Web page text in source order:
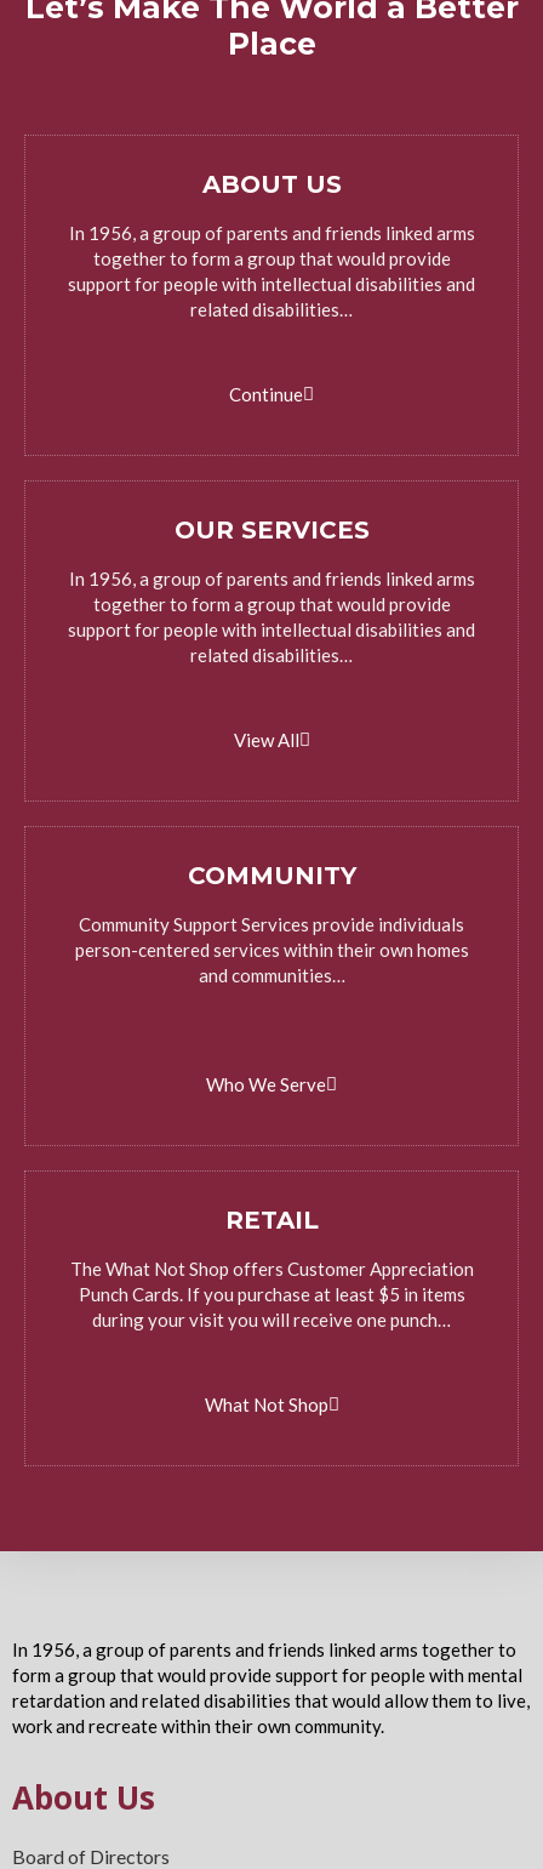
Let’s Make The World a Better
Place
ABOUT US
In 1956, a group of parents and friends linked arms
together to form a group that would provide
support for people with intellectual disabilities and
related disabilities…
Continue
OUR SERVICES
In 1956, a group of parents and friends linked arms
together to form a group that would provide
support for people with intellectual disabilities and
related disabilities…
View All
COMMUNITY
Community Support Services provide individuals
person-centered services within their own homes
and communities…
Who We Serve
RETAIL
The What Not Shop offers Customer Appreciation
Punch Cards. If you purchase at least $5 in items
during your visit you will receive one punch…
What Not Shop
In 1956, a group of parents and friends linked arms together to
form a group that would provide support for people with mental
retardation and related disabilities that would allow them to live,
work and recreate within their own community.
About Us
Board of Directors